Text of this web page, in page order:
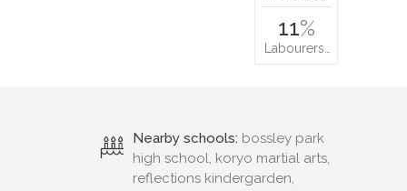
11%
Labourers…
Nearby schools: bossley park
high school, koryo martial arts,
reflections kindergarden,